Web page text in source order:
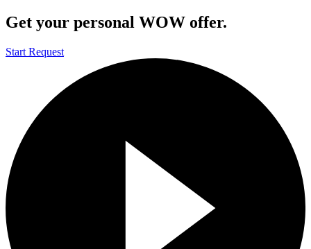
Get your personal WOW offer.
Start Request